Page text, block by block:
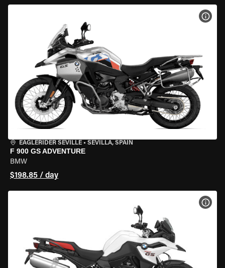
EAGLERIDER SEVILLE • SEVILLA, SPAIN
F 900 GS ADVENTURE
BMW
$198.85 / day